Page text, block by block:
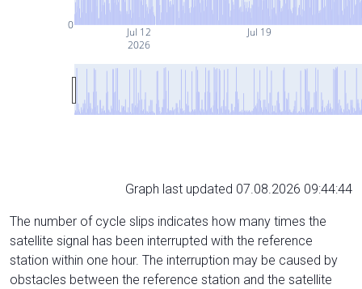
Jul 12
2026
Jul 19
0
Graph last updated 07.08.2026 09:44:44
The number of cycle slips indicates how many times the
satellite signal has been interrupted with the reference
station within one hour. The interruption may be caused by
obstacles between the reference station and the satellite